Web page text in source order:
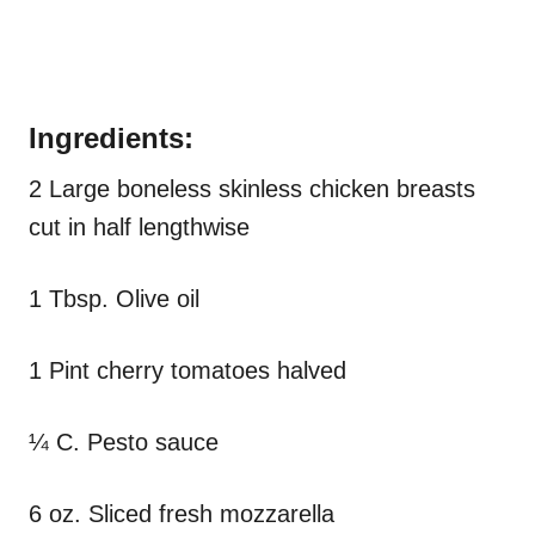
Ingredients:
2 Large boneless skinless chicken breasts
cut in half lengthwise
1 Tbsp. Olive oil
1 Pint cherry tomatoes halved
¼ C. Pesto sauce
6 oz. Sliced fresh mozzarella